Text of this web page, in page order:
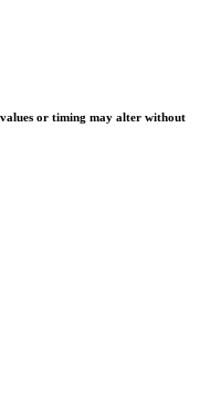
or timing may alter without